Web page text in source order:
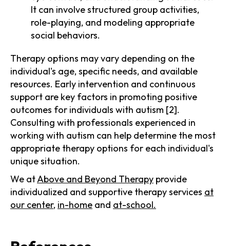
It can involve structured group activities,
role-playing, and modeling appropriate
social behaviors.
Therapy options may vary depending on the
individual's age, specific needs, and available
resources. Early intervention and continuous
support are key factors in promoting positive
outcomes for individuals with autism [2].
Consulting with professionals experienced in
working with autism can help determine the most
appropriate therapy options for each individual's
unique situation.
We atAbove and Beyond Therapy provide
individualized and supportive therapy services at
our center, in-home and at-school.